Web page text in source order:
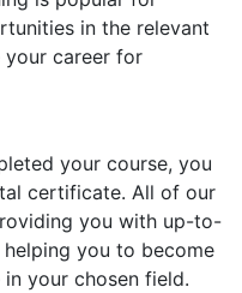
in the relevant
your career for
your course, you
certificate. All of our
you with up-to-
you to become
your chosen field.